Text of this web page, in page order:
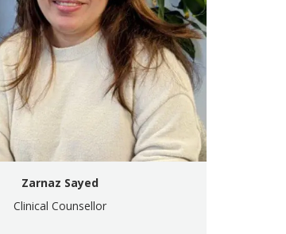
Zarnaz Sayed
Clinical Counsellor